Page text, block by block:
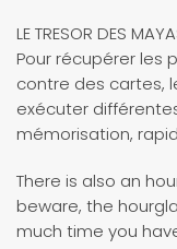
LE TRESOR DES
Pour récupérer les
contre des cartes,
exécuter
mémorisation,
There is also an
beware, the
much time you